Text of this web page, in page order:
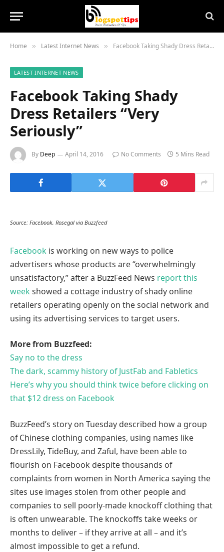
Home » Latest Internet News » Facebook Taking Shady Dress Retailers “Very Seriously”
LATEST INTERNET NEWS
Facebook Taking Shady
Dress Retailers “Very
Seriously”
By Deep April 14, 2016 No Comments 5 Mins Read
Source: Facebook, Rosegal via Buzzfeed
Facebook is working on new ways to police
advertisers whose products are “overwhelmingly
unsatisfactory,” after a BuzzFeed News report this
week showed a cottage industry of shady online
retailers operating openly on the social network and
using its advertising services to target users.
More from Buzzfeed:
Say no to the dress
The dark, scammy history of JustFab and Fabletics
Here’s why you should think twice before clicking on
that $12 dress on Facebook
BuzzFeed’s story on Tuesday described how a group
of Chinese clothing companies, using names like
DressLily, TideBuy, and Zaful, have been able to
flourish on Facebook despite thousands of
complaints from women in North America saying the
sites use images stolen from other people and
companies to sell poorly-made knockoff clothing that
is often unwearable. The knockoffs take weeks or
months to deliver – if they arrive at all – and it’s
almost impossible to get a refund.